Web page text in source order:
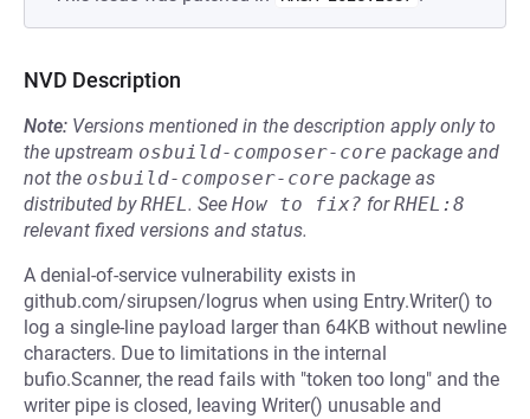
NVD Description
Note: Versions mentioned in the description apply only to
the upstream osbuild-composer-core package and
not the osbuild-composer-core package as
distributed byRHEL. See How to fix? forRHEL:8
relevant fixed versions and status.
A denial-of-service vulnerability exists in
github.com/sirupsen/logrus when using Entry.Writer() to
log a single-line payload larger than 64KB without newline
characters. Due to limitations in the internal
bufio.Scanner, the read fails with "token too long" and the
writer pipe is closed, leaving Writer() unusable and